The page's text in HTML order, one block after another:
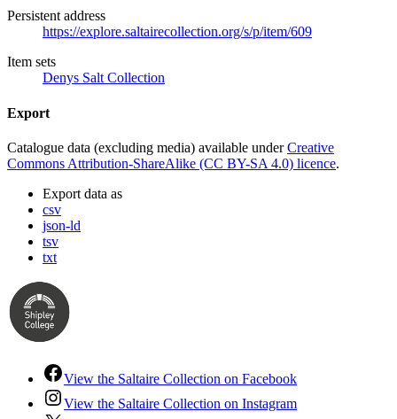
Persistent address
https://explore.saltairecollection.org/s/p/item/609
Item sets
Denys Salt Collection
Export
Catalogue data (excluding media) available underCreative
Commons Attribution-ShareAlike (CC BY-SA 4.0) licence.
Export data as
csv
json-ld
tsv
txt
View the Saltaire Collection on Facebook
View the Saltaire Collection on Instagram